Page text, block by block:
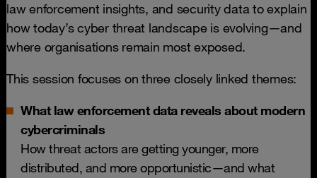
law enforcement insights, and security data to explain
how today’s cyber threat landscape is evolving—and
where organisations remain most exposed.
This session focuses on three closely linked themes:
What law enforcement data reveals about modern
cybercriminals
How threat actors are getting younger, more
distributed, and more opportunistic—and what